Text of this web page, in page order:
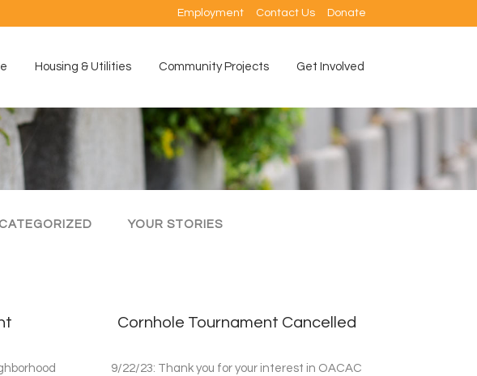
Employment Contact Us Donate
Housing & Utilities Community Projects Get Involved
YOUR STORIES
Cornhole Tournament Cancelled
9/22/23: Thank you for your interest in OACAC